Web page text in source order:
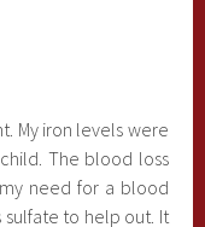
My iron levels were
The blood loss
need for a blood
sulfate to help out. It